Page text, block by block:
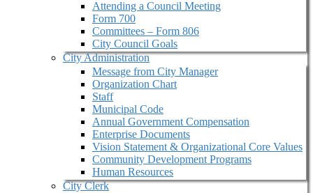
Attending a Council Meeting
Form 700
Committees – Form 806
City Council Goals
City Administration
Message from City Manager
Organization Chart
Staff
Municipal Code
Annual Government Compensation
Enterprise Documents
Vision Statement & Organizational Core Values
Community Development Programs
Human Resources
City Clerk